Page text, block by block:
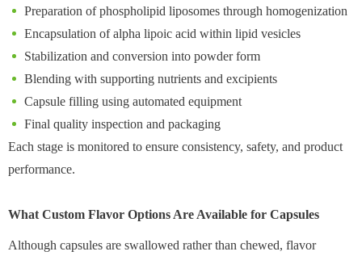
Preparation of phospholipid liposomes through homogenization
Encapsulation of alpha lipoic acid within lipid vesicles
Stabilization and conversion into powder form
Blending with supporting nutrients and excipients
Capsule filling using automated equipment
Final quality inspection and packaging
Each stage is monitored to ensure consistency, safety, and product
performance.
What Custom Flavor Options Are Available for Capsules
Although capsules are swallowed rather than chewed, flavor